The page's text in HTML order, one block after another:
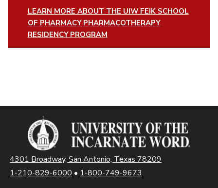
LEARN MORE ABOUT THE UIW FEIK SCHOOL
OF PHARMACY PHARMACOTHERAPY
RESIDENCY PROGRAM
4301 Broadway, San Antonio, Texas 78209
1-210-829-6000 • 1-800-749-9673